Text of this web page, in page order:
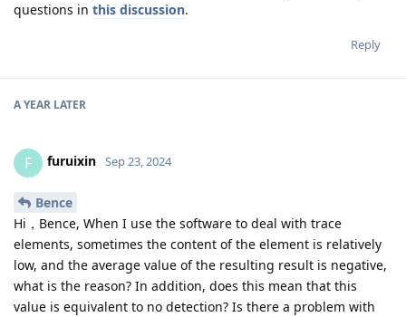
questions in this discussion.
Reply
A YEAR LATER
F furuixin Sep 23, 2024
Bence
Hi，Bence, When I use the software to deal with trace
elements, sometimes the content of the element is relatively
low, and the average value of the resulting result is negative,
what is the reason? In addition, does this mean that this
value is equivalent to no detection? Is there a problem with